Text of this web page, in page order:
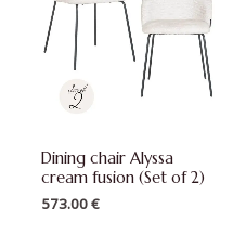
Dining chair Alyssa
cream fusion (Set of 2)
573.00€